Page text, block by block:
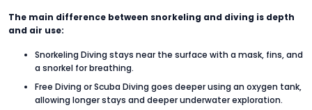
The main difference between snorkeling and diving is depth
and air use:
Snorkeling Diving stays near the surface with a mask, fins, and
a snorkel for breathing.
Free Diving or Scuba Diving goes deeper using an oxygen tank,
allowing longer stays and deeper underwater exploration.